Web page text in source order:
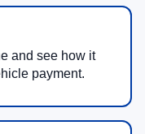
and see how it
payment.